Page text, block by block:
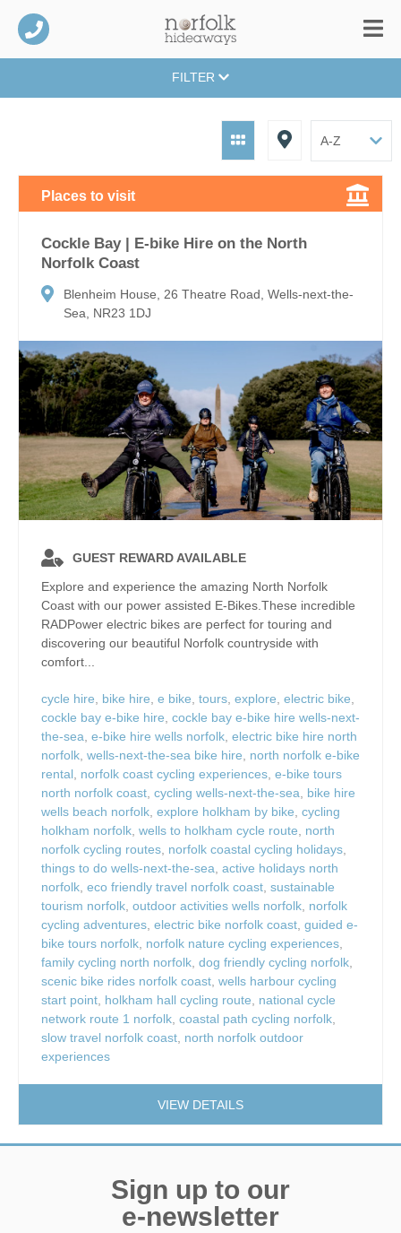
FILTER
Places to visit
Cockle Bay | E-bike Hire on the North
Norfolk Coast
Blenheim House, 26 Theatre Road, Wells-next-the-
Sea, NR23 1DJ
GUEST REWARD AVAILABLE
Explore and experience the amazing North Norfolk
Coast with our power assisted E-Bikes.These incredible
RADPower electric bikes are perfect for touring and
discovering our beautiful Norfolk countryside with
comfort...
cycle hire, bike hire, e bike, tours, explore, electric bike,
cockle bay e-bike hire, cockle bay e-bike hire wells-next-
the-sea, e-bike hire wells norfolk, electric bike hire north
norfolk, wells-next-the-sea bike hire, north norfolk e-bike
rental, norfolk coast cycling experiences, e-bike tours
north norfolk coast, cycling wells-next-the-sea, bike hire
wells beach norfolk, explore holkham by bike, cycling
holkham norfolk, wells to holkham cycle route, north
norfolk cycling routes, norfolk coastal cycling holidays,
things to do wells-next-the-sea, active holidays north
norfolk, eco friendly travel norfolk coast, sustainable
tourism norfolk, outdoor activities wells norfolk, norfolk
cycling adventures, electric bike norfolk coast, guided e-
bike tours norfolk, norfolk nature cycling experiences,
family cycling north norfolk, dog friendly cycling norfolk,
scenic bike rides norfolk coast, wells harbour cycling
start point, holkham hall cycling route, national cycle
network route 1 norfolk, coastal path cycling norfolk,
slow travel norfolk coast, north norfolk outdoor
experiences
VIEW DETAILS
Sign up to our
e-newsletter